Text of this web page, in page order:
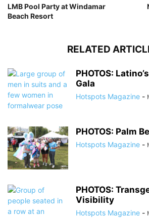
LMB Pool Party at Windamar
Beach Resort
RELATED
PHOTOS:
Gala
Hotspots Magazine -
PHOTOS: Palm
Hotspots Magazine -
PHOTOS:
Visibility
Hotspots Magazine -